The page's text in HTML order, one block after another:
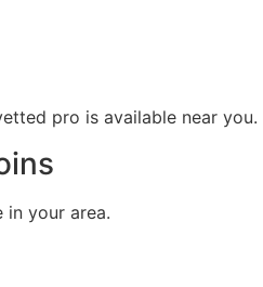
pro is available near you.
in your area.